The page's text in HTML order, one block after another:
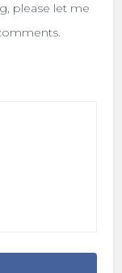
please let me